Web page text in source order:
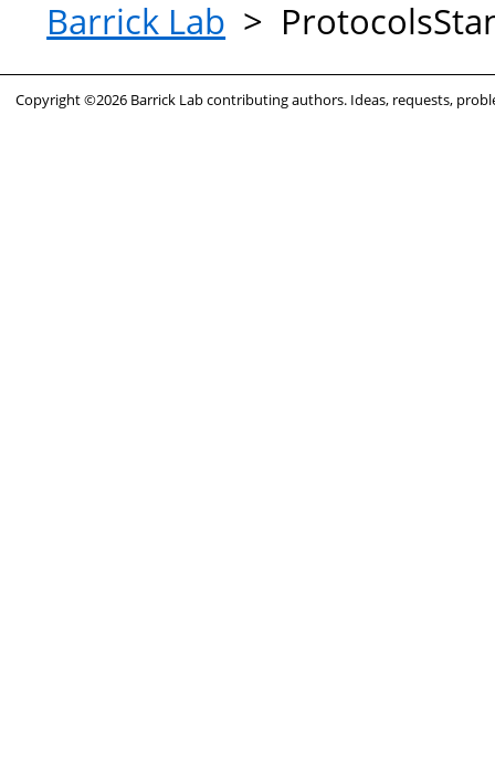
Barrick Lab >
Copyright ©2026 Barrick Lab contributing authors. Ideas, requests,